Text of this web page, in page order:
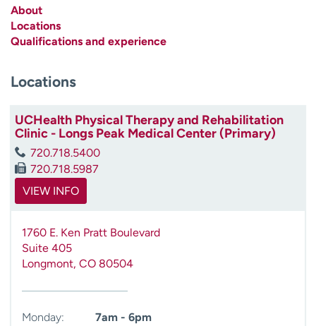
H
e
p
d
About
Locations
Qualifications and experience
Locations
UCHealth Physical Therapy and Rehabilitation
Clinic - Longs Peak Medical Center (Primary)
720.718.5400
720.718.5987
VIEW INFO
1760 E. Ken Pratt Boulevard
Suite 405
Longmont, CO 80504
Monday:
7am - 6pm